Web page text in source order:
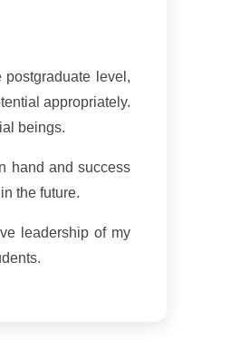
level,
appropriately.
beings.
hand and success
the future.
leadership of my